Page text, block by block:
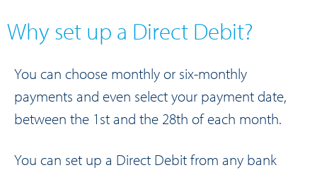
Why set up a Direct Debit?
You can choose monthly or six-monthly
payments and even select your payment date,
between the 1st and the 28th of each month.
You can set up a Direct Debit from any bank